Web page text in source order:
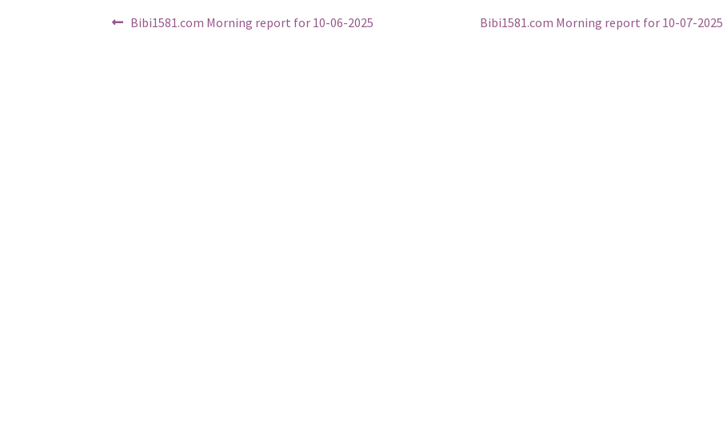
Post
Previous
Bibi1581.com Morning report for 10-06-2025
Next
Bibi1581.com Morning report for 10-07-2025